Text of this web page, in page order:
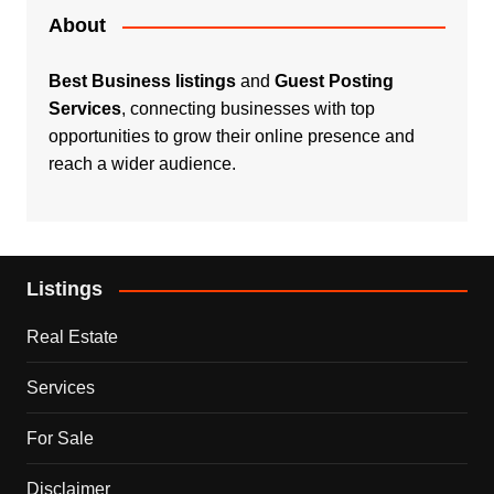
About
Best Business listingsand Guest Posting
Services, connecting businesses with top
opportunities to grow their online presence and
reach a wider audience.
Listings
Real Estate
Services
For Sale
Disclaimer